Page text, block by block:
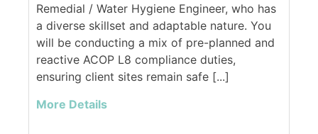
Remedial / Water Hygiene Engineer, who has
a diverse skillset and adaptable nature. You
will be conducting a mix of pre-planned and
reactive ACOP L8 compliance duties,
ensuring client sites remain safe [...]
More Details